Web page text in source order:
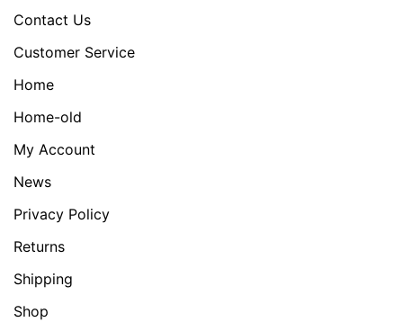
Contact Us
Customer Service
Home
Home-old
My Account
News
Privacy Policy
Returns
Shipping
Shop